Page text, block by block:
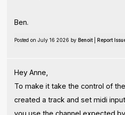
Ben.
Posted on July 16 2026 by Benoit| Report
Hey Anne,
To make it take the control of
created a track and set midi